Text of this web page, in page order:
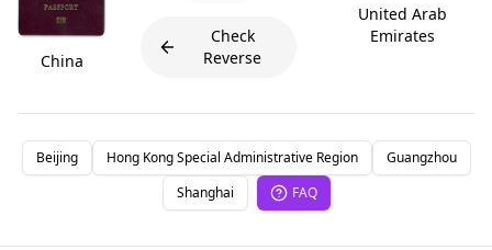
China
Check
Reverse
United Arab
Emirates
Beijing Hong Kong Special Administrative Region
Guangzhou
Shanghai
FAQ